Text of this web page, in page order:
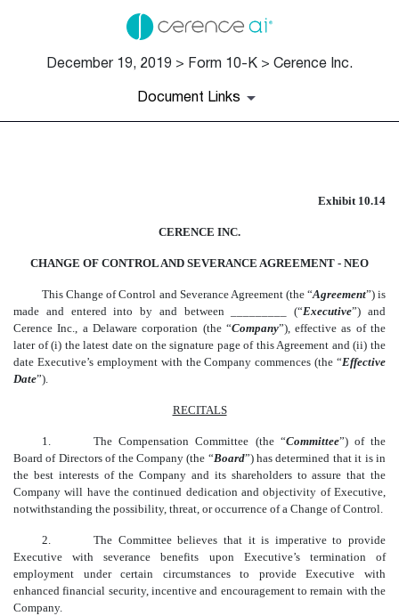
December 19, 2019 > Form 10-K > Cerence Inc.
Document Links
Published on December 19, 2019
Exhibit 10.14
CERENCE INC.
CHANGE OF CONTROL AND SEVERANCE AGREEMENT - NEO
This Change of Control and Severance Agreement (the “Agreement”) is
made and entered into by and between _________ (“Executive”) and
Cerence Inc., a Delaware corporation (the “Company”), effective as of the
later of (i) the latest date on the signature page of this Agreement and (ii) the
date Executive’s employment with the Company commences (the “Effective
Date”).
RECITALS
1. The Compensation Committee (the “Committee”) of the
Board of Directors of the Company (the “Board”) has determined that it is in
the best interests of the Company and its shareholders to assure that the
Company will have the continued dedication and objectivity of Executive,
notwithstanding the possibility, threat, or occurrence of a Change of Control.
2.
The Committee believes that it is imperative to provide
Executive with severance benefits upon Executive’s termination of
employment under certain circumstances to provide Executive with
enhanced financial security, incentive and encouragement to remain with the
Company.